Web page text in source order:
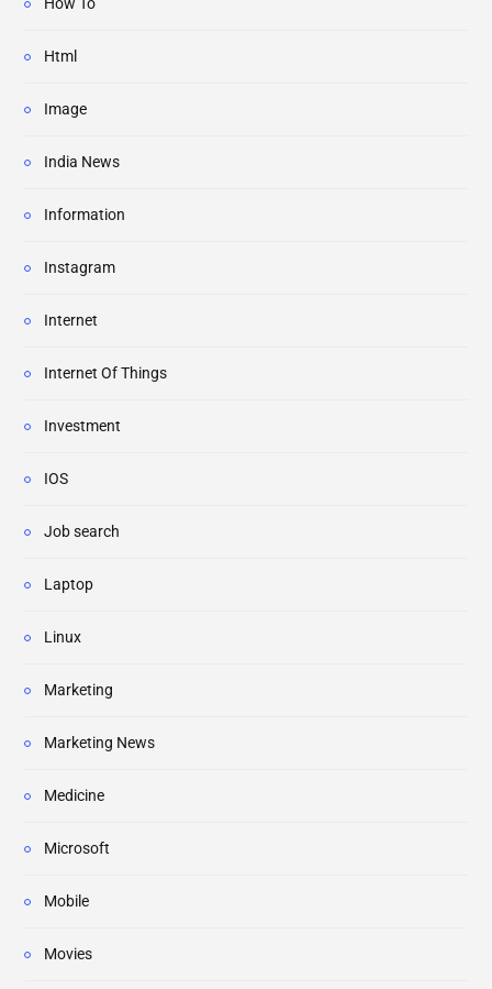
How To
Html
Image
India News
Information
Instagram
Internet
Internet Of Things
Investment
IOS
Job search
Laptop
Linux
Marketing
Marketing News
Medicine
Microsoft
Mobile
Movies